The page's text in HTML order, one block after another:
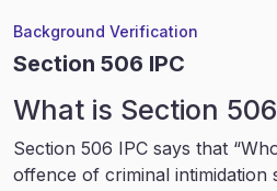
Background Verification
Section 506 IPC
What is Section
Section 506 IPC says that
offence of criminal intimidation